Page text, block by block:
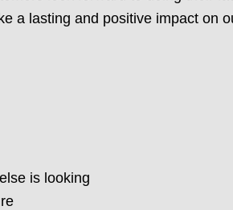
a lasting and positive impact on
is looking